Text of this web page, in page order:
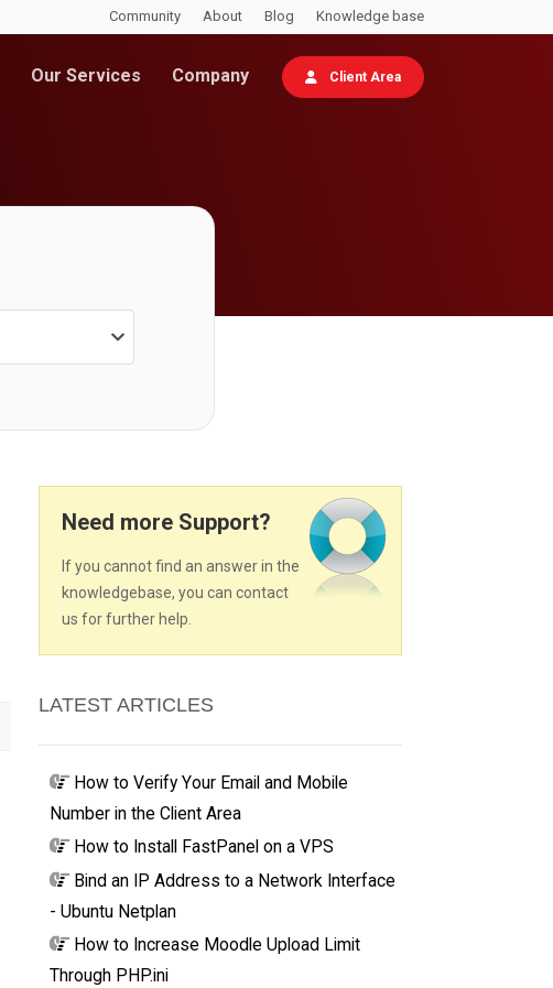
Community About Blog Knowledge base
Our Services Company Client Area
Need more Support?
If you cannot find an answer in the
knowledgebase, you can contact
us for further help.
LATEST ARTICLES
How to Verify Your Email and Mobile
Number in the Client Area
How to Install FastPanel on a VPS
Bind an IP Address to a Network Interface
- Ubuntu Netplan
How to Increase Moodle Upload Limit
Through PHP.ini